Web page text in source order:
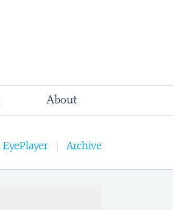
About
EyePlayer Archive